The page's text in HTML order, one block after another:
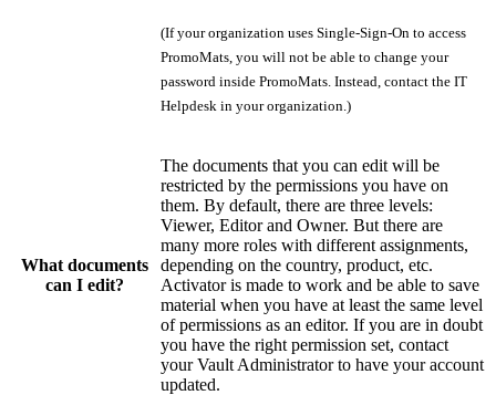
(If your organization uses Single-Sign-On to access
PromoMats, you will not be able to change your
password inside PromoMats. Instead, contact the IT
Helpdesk in your organization.)
What documents
can I edit?
The documents that you can edit will be
restricted by the permissions you have on
them. By default, there are three levels:
Viewer, Editor and Owner. But there are
many more roles with different assignments,
depending on the country, product, etc.
Activator is made to work and be able to save
material when you have at least the same level
of permissions as an editor. If you are in doubt
you have the right permission set, contact
your Vault Administrator to have your account
updated.